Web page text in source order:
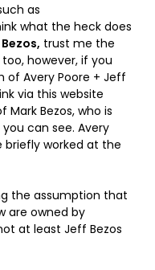
as
what the heck does
trust me the
however, if you
of Avery Poore + Jeff
via this website
Bezos, who is
can see. Avery
briefly worked at the
the assumption that
are owned by
at least Jeff Bezos